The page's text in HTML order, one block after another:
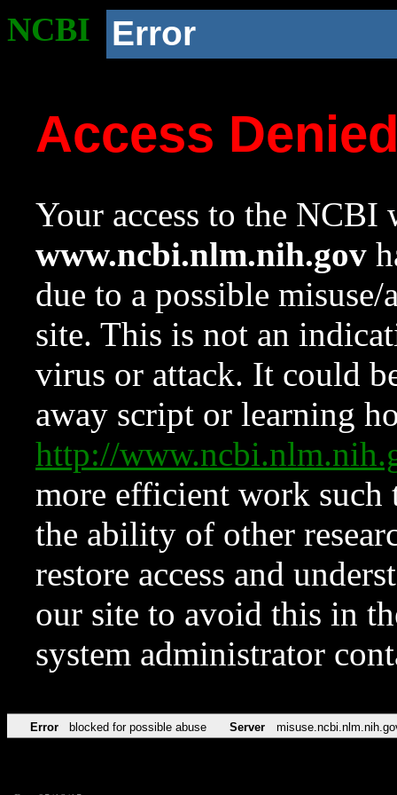
NCBI Error
Access
Your access to the NCBI
www.ncbi.nlm.nih.gov
due to a possible
site. This is not an
virus or attack. It could
away script or learning
http://
more efficient work such
the ability of other
restore access and
our site to avoid this in
system administrator
Error blocked for possible abuse Server